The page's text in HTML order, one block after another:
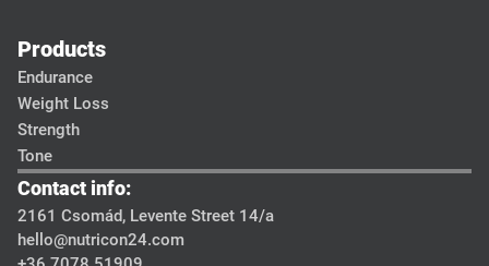
Products
Endurance
Weight Loss
Strength
Tone
Contact info:
2161 Csomád, Levente Street 14/a
hello@nutricon24.com